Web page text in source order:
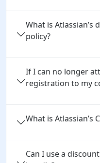
What is Atlassian’s
policy?
If I can no longer
registration to my
What is Atlassian’s
Can I use a